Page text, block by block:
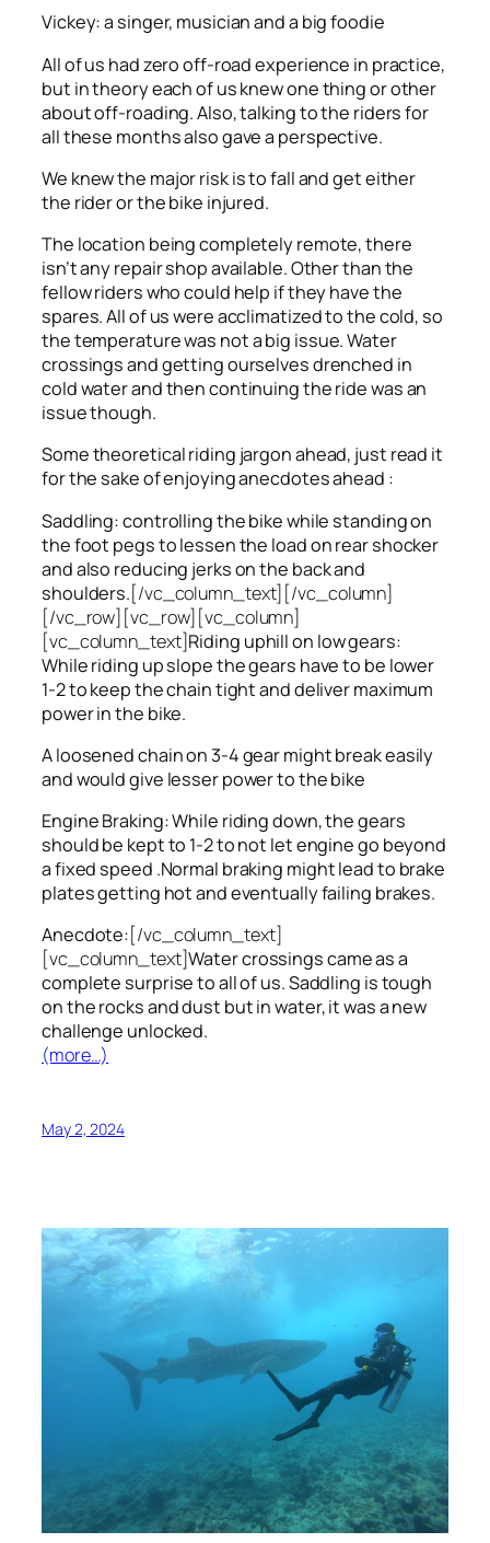
Vickey: a singer, musician and a big foodie
All of us had zero off-road experience in practice,
but in theory each of us knew one thing or other
about off-roading. Also, talking to the riders for
all these months also gave a perspective.
We knew the major risk is to fall and get either
the rider or the bike injured.
The location being completely remote, there
isn’t any repair shop available. Other than the
fellow riders who could help if they have the
spares. All of us were acclimatized to the cold, so
the temperature was not a big issue. Water
crossings and getting ourselves drenched in
cold water and then continuing the ride was an
issue though.
Some theoretical riding jargon ahead, just read it
for the sake of enjoying anecdotes ahead :
Saddling: controlling the bike while standing on
the foot pegs to lessen the load on rear shocker
and also reducing jerks on the back and
shoulders.[/vc_column_text][/vc_column]
[/vc_row][vc_row][vc_column]
[vc_column_text]Riding uphill on low gears:
While riding up slope the gears have to be lower
1-2 to keep the chain tight and deliver maximum
power in the bike.
A loosened chain on 3-4 gear might break easily
and would give lesser power to the bike
Engine Braking: While riding down, the gears
should be kept to 1-2 to not let engine go beyond
a fixed speed .Normal braking might lead to brake
plates getting hot and eventually failing brakes.
Anecdote:[/vc_column_text]
[vc_column_text]Water crossings came as a
complete surprise to all of us. Saddling is tough
on the rocks and dust but in water, it was a new
challenge unlocked.
(more…)
May 2, 2024